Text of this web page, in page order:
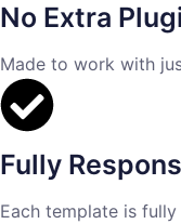
No Extra
Made to work with
Fully
Each template is